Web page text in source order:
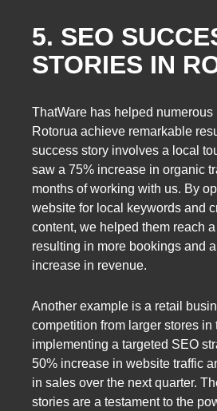
5. SEO
STORIES IN
ThatWare has helped
Rotorua achieve remarkable
success story involves a local
saw a 75% increase in organic
months of working with us. By
website for local keywords and
content, we helped them reach
resulting in more bookings and
increase in revenue.
Another example is a retail
competition from larger stores in
implementing a targeted SEO
50% increase in website traffic
in sales over the next quarter.
stories are a testament to the